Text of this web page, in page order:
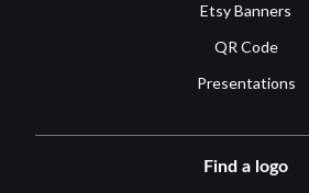
Etsy Banners
QR Code
Presentations
Find a logo